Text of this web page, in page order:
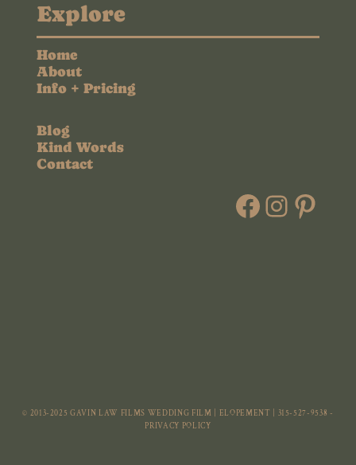
Explore
Home
About
Info + Pricing
Blog
Kind Words
Contact
© 2013-2025 GAVIN LAW FILMS WEDDING FILM | ELOPEMENT | 315-527-9538 -
PRIVACY POLICY